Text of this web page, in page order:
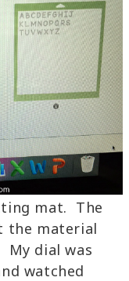
mat. The
the material
My dial was
watched